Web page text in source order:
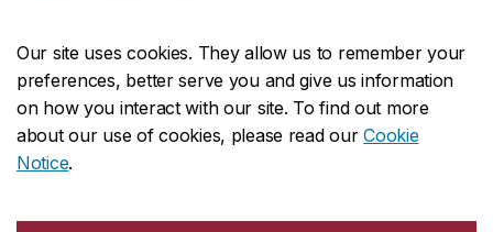
Our site uses cookies. They allow us to remember your
preferences, better serve you and give us information
on how you interact with our site. To find out more
about our use of cookies, please read ourCookie
Notice.
CENTRAL514-848-2424
EMERGENCY514-848-3717
Safety & prevention